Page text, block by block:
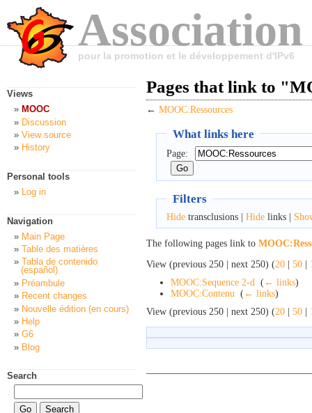
pour la promotion et le développement d'IPv6
Pages that link to
← MOOC:Ressources
What links here
Page:
Filters
Hidetransclusions | Hidelinks |
The following pages link to
View (previous 250 | next 250) (20 | 50 |
MOOC:Sequence 2-d ( ← links)
MOOC:Contenu ( ← links)
View (previous 250 | next 250) (20 | 50 |
Views
MOOC
Discussion
View source
History
Personal tools
Log in
Navigation
Main Page
Table des matières
Tabla de contenido
(español)
Préambule
Recent changes
Nouvelle édition (en cours)
Help
G6
Blog
Search